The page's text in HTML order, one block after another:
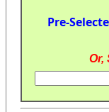
Pre-
Or,